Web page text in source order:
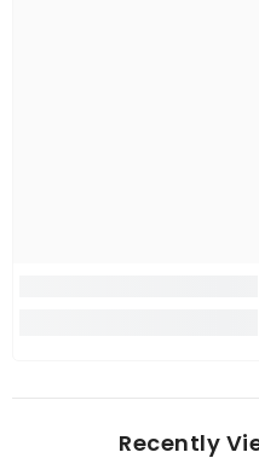
Recently